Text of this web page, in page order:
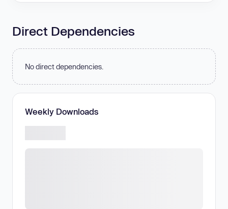
Direct Dependencies
No direct dependencies.
Weekly Downloads